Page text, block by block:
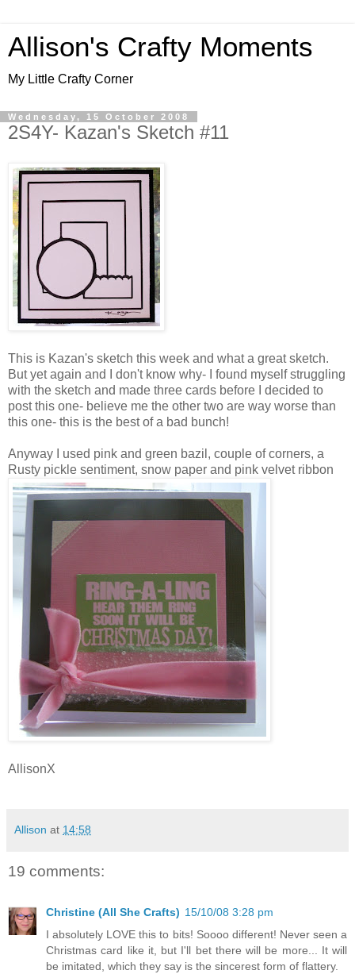
Allison's Crafty Moments
My Little Crafty Corner
Wednesday, 15 October 2008
2S4Y- Kazan's Sketch #11
This is Kazan's sketch this week and what a great sketch.
But yet again and I don't know why- I found myself struggling
with the sketch and made three cards before I decided to
post this one- believe me the other two are way worse than
this one- this is the best of a bad bunch!
Anyway I used pink and green bazil, couple of corners, a
Rusty pickle sentiment, snow paper and pink velvet ribbon
AllisonX
Allison at 14:58
19 comments:
Christine (All She Crafts) 15/10/08 3:28 pm
I absolutely LOVE this to bits! Soooo different! Never seen a
Christmas card like it, but I'll bet there will be more... It will
be imitated, which they say is the sincerest form of flattery.